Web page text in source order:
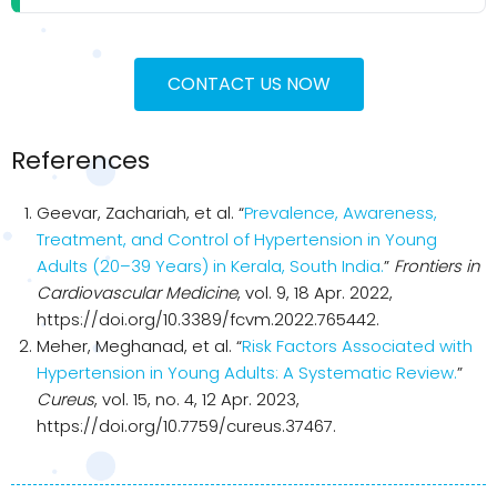
CONTACT US NOW
References
Geevar, Zachariah, et al. “Prevalence, Awareness,
Treatment, and Control of Hypertension in Young
Adults (20–39 Years) in Kerala, South India.” Frontiers in
Cardiovascular Medicine, vol. 9, 18 Apr. 2022,
https://doi.org/10.3389/fcvm.2022.765442.
Meher, Meghanad, et al. “Risk Factors Associated with
Hypertension in Young Adults: A Systematic Review.”
Cureus, vol. 15, no. 4, 12 Apr. 2023,
https://doi.org/10.7759/cureus.37467.